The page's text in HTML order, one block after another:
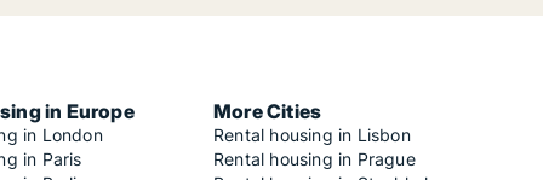
in Europe
in London
in Paris
More Cities
Rental housing in Lisbon
Rental housing in Prague